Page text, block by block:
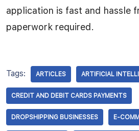
application is fast and hassle
paperwork required.
Tags: ARTICLES ARTIFICIAL
CREDIT AND DEBIT CARDS PAYMENTS
DROPSHIPPING BUSINESSES E-